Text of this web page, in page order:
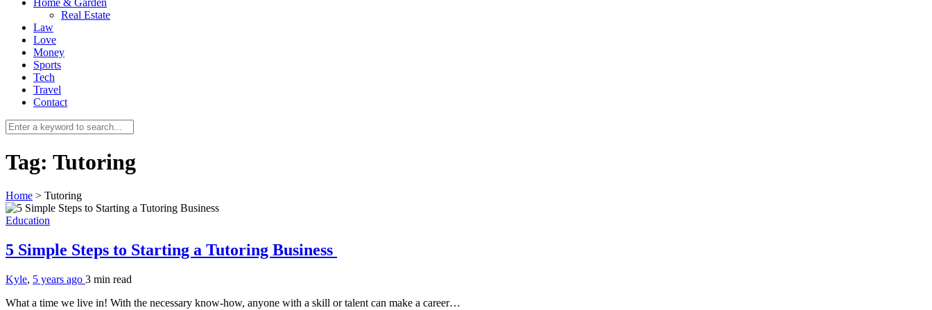
Home & Garden
Real Estate
Law
Love
Money
Sports
Tech
Travel
Contact
Tag: Tutoring
Home > Tutoring
Education
5 Simple Steps to Starting a Tutoring Business
Kyle, 5 years ago 3 min read
What a time we live in! With the necessary know-how, anyone with a skill or talent can make a career…